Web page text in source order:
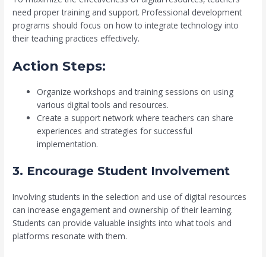
need proper training and support. Professional development
programs should focus on how to integrate technology into
their teaching practices effectively.
Action Steps:
Organize workshops and training sessions on using
various digital tools and resources.
Create a support network where teachers can share
experiences and strategies for successful
implementation.
3. Encourage Student Involvement
Involving students in the selection and use of digital resources
can increase engagement and ownership of their learning.
Students can provide valuable insights into what tools and
platforms resonate with them.